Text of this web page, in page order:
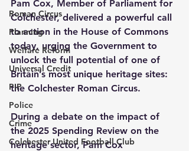
Roman Circus
Planning
Welfare Reform
Universal Credit
PIP
Police
Crime
Colchester United Football Club
Pam Cox, Member of Parliament for
Colchester, delivered a powerful call
to action in the House of Commons
today, urging the Government to
unlock the full potential of one of
Britain’s most unique heritage sites:
the Colchester Roman Circus.
During a debate on the impact of
the 2025 Spending Review on the
heritage sector, Pam Cox